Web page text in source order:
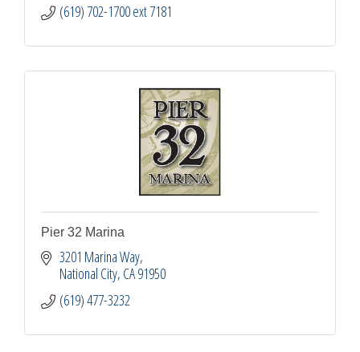
(619) 702-1700 ext 7181
Pier 32 Marina
3201 Marina Way
National City CA91950
(619) 477-3232